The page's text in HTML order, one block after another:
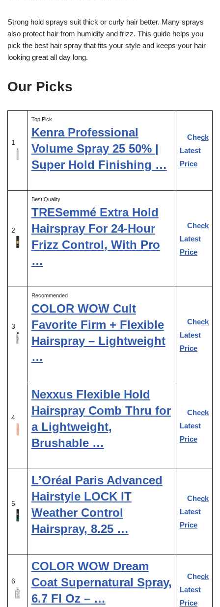
Strong hold sprays suit thick or curly hair better. Many sprays
also protect hair from humidity and frizz. This guide helps you
pick the best hair spray that fits your style and keeps your hair
looking great all day long.
Our Picks
1
Top Pick
Kenra Professional
Volume Spray 25 50% |
Super Hold Finishing …
Check
Latest
Price
2
Best Quality
TRESemmé Extra Hold
Hairspray For 24-Hour
Frizz Control, With Pro
…
Check
Latest
Price
3
Recommended
COLOR WOW Cult
Favorite Firm + Flexible
Hairspray – Lightweight
…
Check
Latest
Price
4
Nexxus Flexible Hold
Hairspray Comb Thru for
a Lightweight,
Brushable …
Check
Latest
Price
5
L’Oréal Paris Advanced
Hairstyle LOCK IT
Weather Control
Hairspray, 8.25 …
Check
Latest
Price
6
COLOR WOW Dream
Coat Supernatural Spray,
6.7 Fl Oz – …
Check
Latest
Price